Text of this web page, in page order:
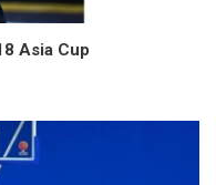
Asia Cup